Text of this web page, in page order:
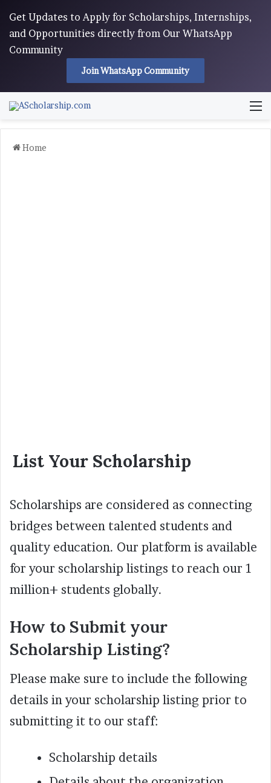
Get Updates to Apply for Scholarships, Internships,
and Opportunities directly from Our WhatsApp
Community
Join WhatsApp Community
Home
List Your Scholarship
Scholarships are considered as connecting
bridges between talented students and
quality education. Our platform is available
for your scholarship listings to reach our 1
million+ students globally.
How to Submit your
Scholarship Listing?
Please make sure to include the following
details in your scholarship listing prior to
submitting it to our staff:
Scholarship details